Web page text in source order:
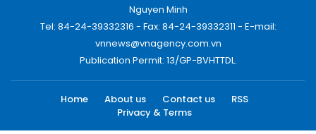
Nguyen Minh
Tel: 84-24-39332316 - Fax: 84-24-39332311 - E-mail:
vnnews@vnagency.com.vn
Publication Permit: 13/GP-BVHTTDL.
Home About us Contact us
RSS
Privacy & Terms